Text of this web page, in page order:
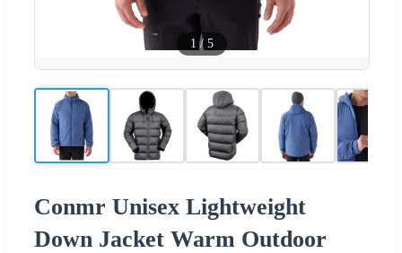
1 / 5
Conmr Unisex Lightweight
Down Jacket Warm Outdoor